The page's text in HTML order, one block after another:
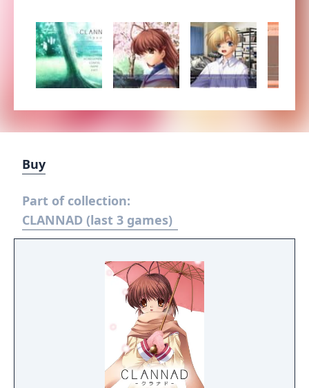
Buy
Part of collection:
CLANNAD (last 3 games)